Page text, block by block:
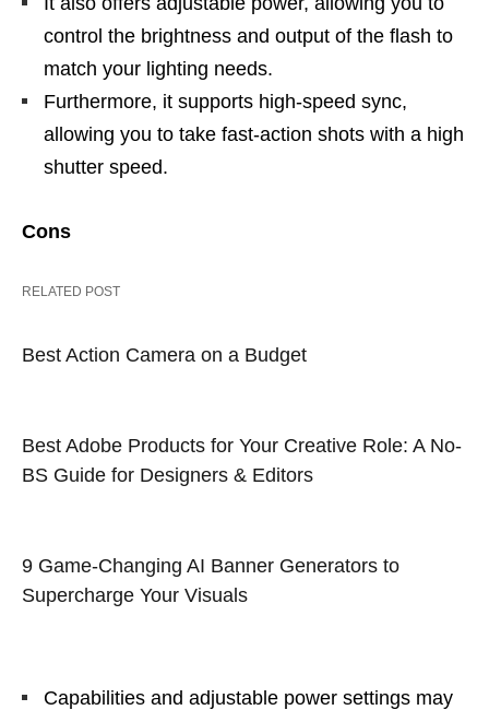
control the brightness and output of the flash to
match your lighting needs.
Furthermore, it supports high-speed sync,
allowing you to take fast-action shots with a high
shutter speed.
Cons
RELATED POST
Best Action Camera on a Budget
Best Adobe Products for Your Creative Role: A No-
BS Guide for Designers & Editors
9 Game-Changing AI Banner Generators to
Supercharge Your Visuals
Capabilities and adjustable power settings may